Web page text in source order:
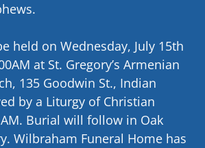
held on Wednesday, July 15th
at St. Gregory’s Armenian
135 Goodwin St., Indian
by a Liturgy of Christian
Burial will follow in Oak
Wilbraham Funeral Home has